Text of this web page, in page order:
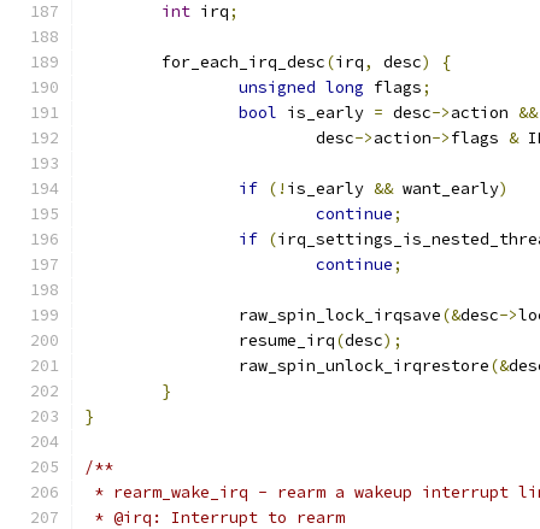
int irq;
	for_each_irq_desc
(irq, desc)
{
unsigned long flags;
bool is_early = desc->action &&
			desc
->action->flags &
if (! is_early && want_early)
continue;
if (
continue;
		raw_spin_lock_irqsave
(&desc->
		resume_irq
(desc);
		raw_spin_unlock_irqrestore
(&
}
}
/**
* rearm_wake_irq - rearm a wakeup interrupt
* @irq: Interrupt to rearm